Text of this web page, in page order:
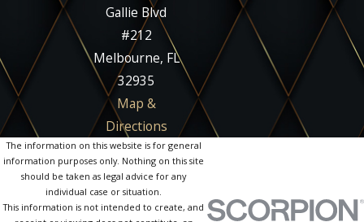
Gallie Blvd
#212
Melbourne, FL
32935
Map &
Directions
The information on this website is for general
information purposes only. Nothing on this site
should be taken as legal advice for any
individual case or situation.
This information is not intended to create, and